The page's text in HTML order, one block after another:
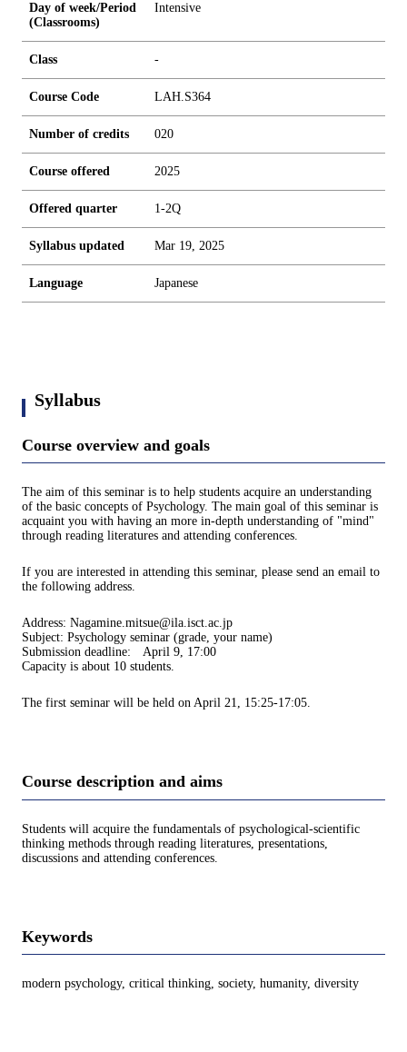
Day of week/Period
(Classrooms)
Intensive
Class -
Course Code LAH.S364
Number of credits 020
Course offered 2025
Offered quarter 1-2Q
Syllabus updated Mar 19, 2025
Language Japanese
Syllabus
Course overview and goals
The aim of this seminar is to help students acquire an understanding
of the basic concepts of Psychology. The main goal of this seminar is
acquaint you with having an more in-depth understanding of "mind"
through reading literatures and attending conferences.
If you are interested in attending this seminar, please send an email to
the following address.
Address: Nagamine.mitsue@ila.isct.ac.jp
Subject: Psychology seminar (grade, your name)
Submission deadline: April 9, 17:00
Capacity is about 10 students.
The first seminar will be held on April 21, 15:25-17:05.
Course description and aims
Students will acquire the fundamentals of psychological-scientific
thinking methods through reading literatures, presentations,
discussions and attending conferences.
Keywords
modern psychology, critical thinking, society, humanity, diversity